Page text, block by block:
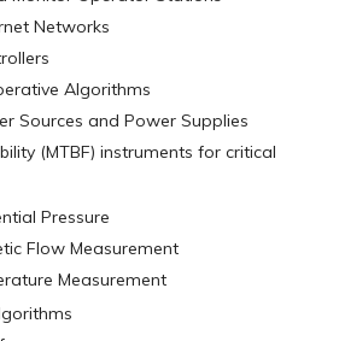
Networks
Algorithms
Sources and Power Supplies
(MTBF) instruments for critical
Pressure
Flow Measurement
Measurement